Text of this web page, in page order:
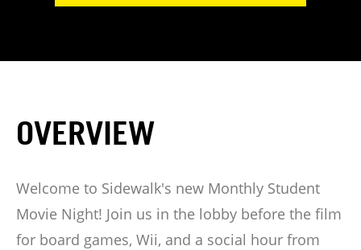
OVERVIEW
Welcome to Sidewalk's new Monthly Student
Movie Night! Join us in the lobby before the film
for board games, Wii, and a social hour from